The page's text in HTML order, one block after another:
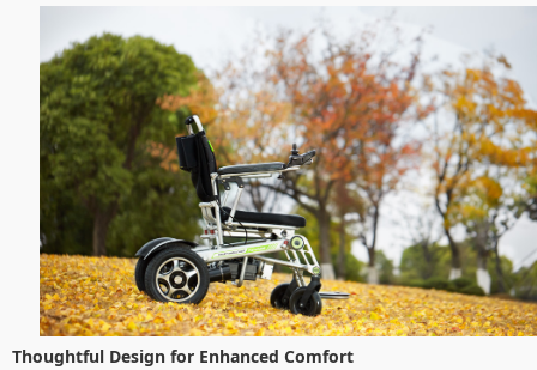
Thoughtful Design for Enhanced Comfort